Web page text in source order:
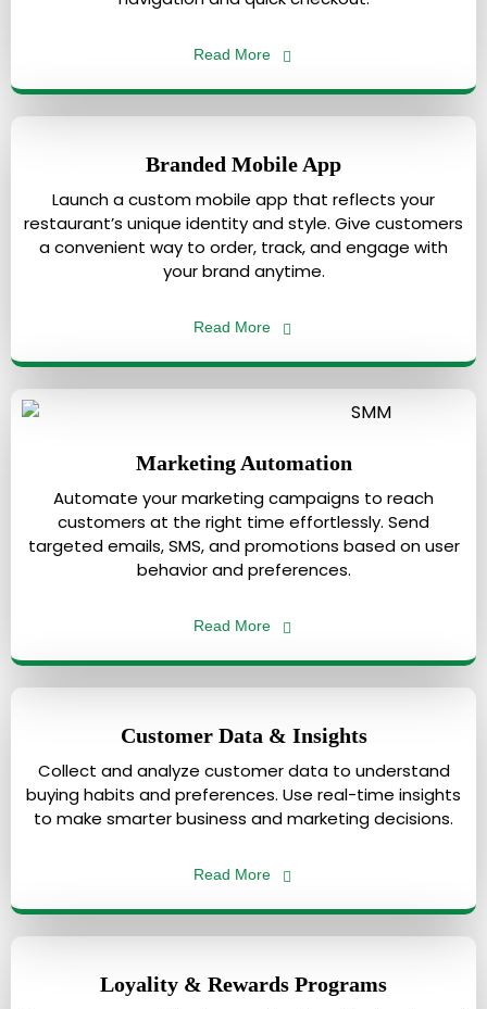
Read More
Branded Mobile App
Launch a custom mobile app that reflects your
restaurant’s unique identity and style. Give customers
a convenient way to order, track, and engage with
your brand anytime.
Read More
Marketing Automation
Automate your marketing campaigns to reach
customers at the right time effortlessly. Send
targeted emails, SMS, and promotions based on user
behavior and preferences.
Read More
Customer Data & Insights
Collect and analyze customer data to understand
buying habits and preferences. Use real-time insights
to make smarter business and marketing decisions.
Read More
Loyality & Rewards Programs